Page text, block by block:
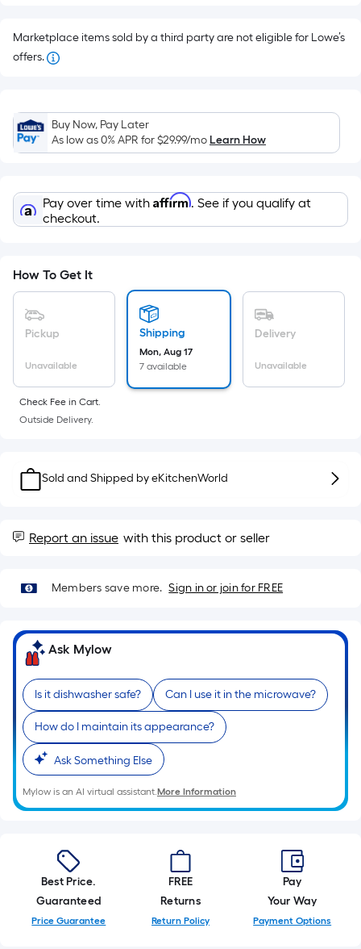
pricing
the
area
of
flat
surface.
Width
=
Linear
Foot
pricing
is
on
the
of
a
roll.
linear
foot
of
10-
foot-
long-
roll
=
1
ft.
x
ft.
=
10
Sq.
Ft.
Marketplace items sold by a third party are not eligible for Lowe’s
offers.
Buy Now, Pay Later
As low as 0% APR for$29.99/moLearn How
Pay over time with Affirm. See if you qualify at
checkout.
How To Get It
Pickup
Unavailable
Shipping
Mon, Aug 17
7 available
Delivery
Unavailable
Check Fee in Cart.
Outside Delivery.
Sold and Shipped byeKitchenWorld
Report an issue with this product or seller
Members save more. Sign in or join for FREE
Ask Mylow
Is it dishwasher safe? Can I use it in the microwave?
How do I maintain its appearance?
Ask Something Else
Mylow is an AI virtual assistant.More Information
Best Price.
Guaranteed
Price Guarantee
FREE
Returns
Return Policy
Pay
Your Way
Payment Options